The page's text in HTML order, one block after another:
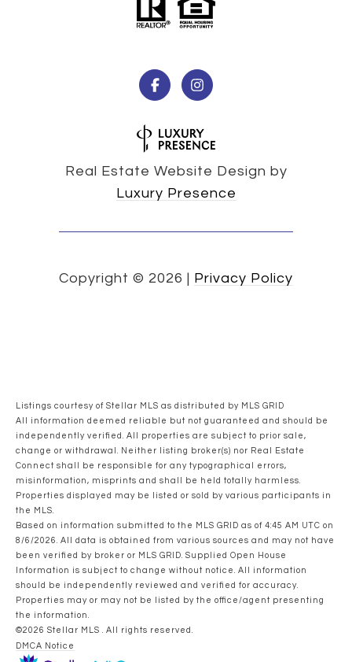
Real Estate Website Design by
Luxury Presence
Copyright © 2026 Privacy Policy
Listings courtesy of Stellar MLS as distributed by MLS GRID
All information deemed reliable but not guaranteed and should be
independently verified. All properties are subject to prior sale,
change or withdrawal. Neither listing broker(s) nor Real Estate
Connect shall be responsible for any typographical errors,
misinformation, misprints and shall be held totally harmless.
Properties displayed may be listed or sold by various participants in
the MLS.
Based on information submitted to the MLS GRID as of 4:45 AM UTC on
8/6/2026. All data is obtained from various sources and may not have
been verified by broker or MLS GRID. Supplied Open House
Information is subject to change without notice. All information
should be independently reviewed and verified for accuracy.
Properties may or may not be listed by the office/agent presenting
the information.
©2026 Stellar MLS . All rights reserved.
DMCA Notice